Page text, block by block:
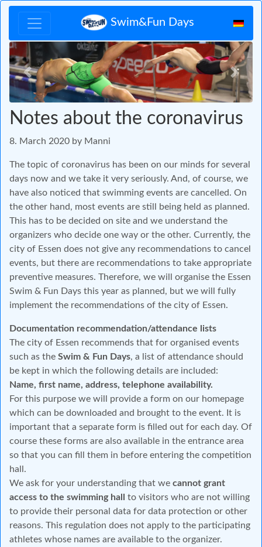
Swim&Fun Days
Zurück Vor
Notes about the coronavirus
8. March 2020 by Manni
The topic of coronavirus has been on our minds for several
days now and we take it very seriously. And, of course, we
have also noticed that swimming events are cancelled. On
the other hand, most events are still being held as planned.
This has to be decided on site and we understand the
organizers who decide one way or the other. Currently, the
city of Essen does not give any recommendations to cancel
events, but there are recommendations to take appropriate
preventive measures. Therefore, we will organise the Essen
Swim & Fun Days this year as planned, but we will fully
implement the recommendations of the city of Essen.
Documentation recommendation/attendance lists
The city of Essen recommends that for organised events
such as the Swim & Fun Days, a list of attendance should
be kept in which the following details are included:
Name, first name, address, telephone availability.
For this purpose we will provide a form on our homepage
which can be downloaded and brought to the event. It is
important that a separate form is filled out for each day. Of
course these forms are also available in the entrance area
so that you can fill them in before entering the competition
hall.
We ask for your understanding that we cannot grant
access to the swimming hall
to visitors who are not willing
to provide their personal data for data protection or other
reasons. This regulation does not apply to the participating
athletes whose names are available to the organizer.